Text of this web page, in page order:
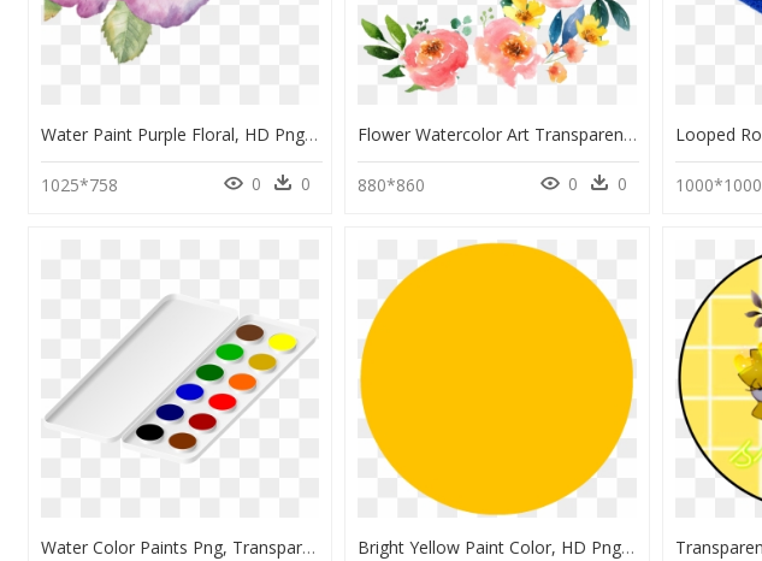
Water Paint Purple Floral, HD Png Download
1025*758 0 0
Flower Watercolor Art Transparent Png - Water Paint Flowers Png, Png Download
880*860 0 0 1000*1000
Water Color Paints Png, Transparent Png Bright Yellow Paint Color, HD Png Download